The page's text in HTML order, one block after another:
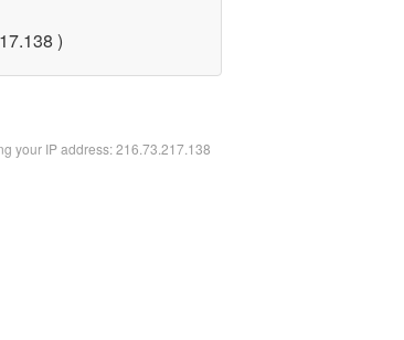
)
your IP address: 216.73.217.138